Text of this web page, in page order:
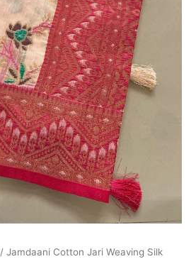
/ Jamdaani Cotton Jari Weaving Silk